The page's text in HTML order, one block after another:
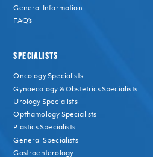
General Information
FAQ’s
SPECIALISTS
Oncology Specialists
Gynaecology & Obstetrics Specialists
Urology Specialists
Opthamology Specialists
Plastics Specialists
General Specialists
Gastroenterology